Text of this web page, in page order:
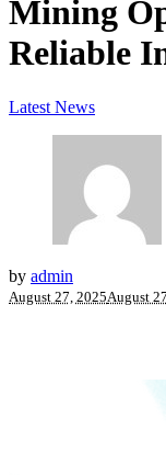
Mining
Reliable
Latest News
by admin
August 27, 2025August